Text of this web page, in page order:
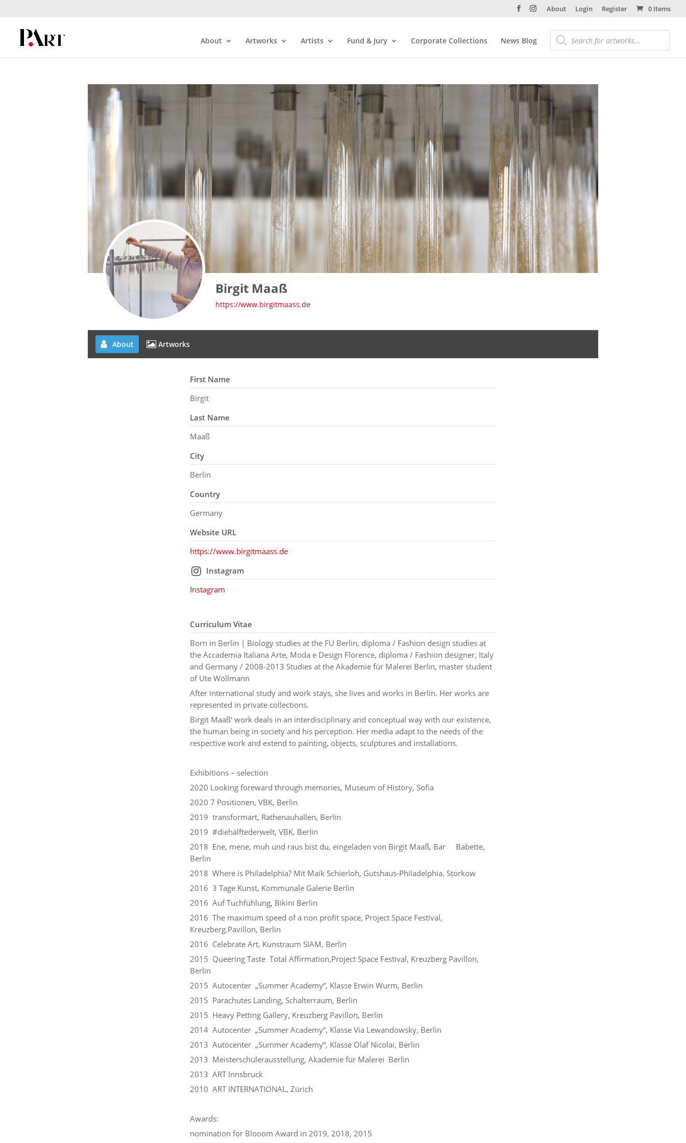
About Login Register 0 Items
About Artworks Artists Fund & Jury Corporate Collections News Blog
Birgit Maaß
https://www.birgitmaass.de
About Artworks
First Name
Birgit
Last Name
Maaß
City
Berlin
Country
Germany
Website URL
https://www.birgitmaass.de
Instagram
Instagram
Curriculum Vitae
Born in Berlin | Biology studies at the FU Berlin, diploma / Fashion design studies at
the Accademia Italiana Arte, Moda e Design Florence, diploma / Fashion designer, Italy
and Germany / 2008-2013 Studies at the Akademie für Malerei Berlin, master student
of Ute Wöllmann
After international study and work stays, she lives and works in Berlin. Her works are
represented in private collections.
Birgit Maaß' work deals in an interdisciplinary and conceptual way with our existence,
the human being in society and his perception. Her media adapt to the needs of the
respective work and extend to painting, objects, sculptures and installations.
Exhibitions – selection
2020 Looking foreward through memories, Museum of History, Sofia
2020 7 Positionen, VBK, Berlin
2019 transformart, Rathenauhallen, Berlin
2019 #diehälftederwelt, VBK, Berlin
2018 Ene, mene, muh und raus bist du, eingeladen von Birgit Maaß, Bar Babette,
Berlin
2018 Where is Philadelphia? Mit Maik Schierloh, Gutshaus-Philadelphia, Storkow
2016 3 Tage Kunst, Kommunale Galerie Berlin
2016 Auf Tuchfühlung, Bikini Berlin
2016 The maximum speed of a non profit space, Project Space Festival,
Kreuzberg.Pavillon, Berlin
2016 Celebrate Art, Kunstraum SIAM, Berlin
2015 Queering Taste Total Affirmation,Project Space Festival, Kreuzberg Pavillon,
Berlin
2015 Autocenter „Summer Academy“, Klasse Erwin Wurm, Berlin
2015 Parachutes Landing, Schalterraum, Berlin
2015 Heavy Petting Gallery, Kreuzberg Pavillon, Berlin
2014 Autocenter „Summer Academy“, Klasse Via Lewandowsky, Berlin
2013 Autocenter „Summer Academy“, Klasse Olaf Nicolai, Berlin
2013 Meisterschülerausstellung, Akademie für Malerei Berlin
2013 ART Innsbruck
2010 ART INTERNATIONAL, Zürich
Awards:
nomination for Blooom Award in 2019, 2018, 2015